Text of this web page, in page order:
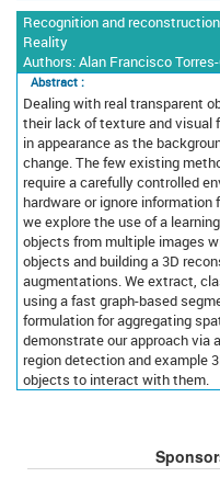
Recognition and
Reality
Authors: Alan Francisco
Abstract :
Dealing with real transparent
their lack of texture and visual
in appearance as the
change. The few existing
require a carefully controlled
hardware or ignore
we explore the use of a
objects from multiple images
objects and building a 3D
augmentations. We extract,
using a fast graph-based
formulation for aggregating
demonstrate our approach via
region detection and example
objects to interact with them.